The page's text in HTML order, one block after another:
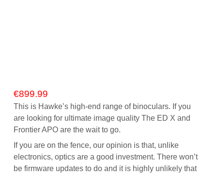
€899.99
This is Hawke’s high-end range of binoculars. If you
are looking for ultimate image quality The ED X and
Frontier APO are the wait to go.
If you are on the fence, our opinion is that, unlike
electronics, optics are a good investment. There won’t
be firmware updates to do and it is highly unlikely that